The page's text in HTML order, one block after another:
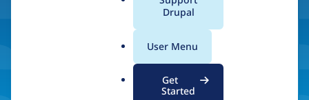
Drupal
User Menu
Get
Started
Inspired by what you see? Find a Drupal Certified